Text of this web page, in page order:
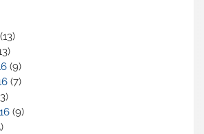
(9)
(7)
(9)